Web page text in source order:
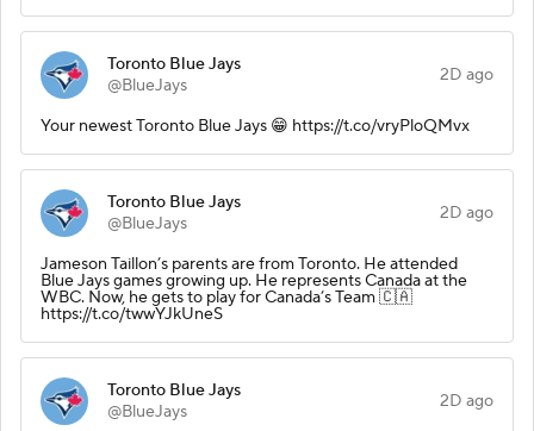
Toronto Blue Jays
@BlueJays
2D ago
Your newest Toronto Blue Jays 😁 https://t.co/vryPloQMvx
Toronto Blue Jays
@BlueJays
2D ago
Jameson Taillon’s parents are from Toronto. He attended
Blue Jays games growing up. He represents Canada at the
WBC. Now, he gets to play for Canada’s Team 🇨🇦
https://t.co/twwYJkUneS
Toronto Blue Jays
@BlueJays
2D ago